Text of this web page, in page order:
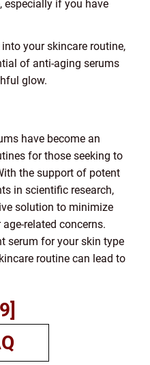
especially if you have
your skincare routine,
of anti-aging serums
glow.
have become an
for those seeking to
the support of potent
in scientific research,
solution to minimize
related concerns.
serum for your skin type
routine can lead to